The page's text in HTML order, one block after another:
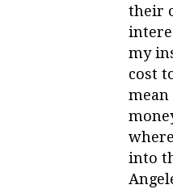
their
my
cost
into